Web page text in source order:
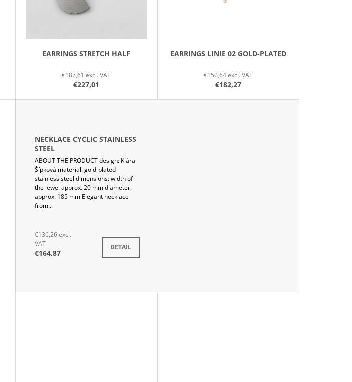
N
G
EARRINGS STRETCH HALF
€187,61 excl. VAT
€227,01
EARRINGS LINIE 02 GOLD-PLATED
€150,64 excl. VAT
€182,27
NECKLACE CYCLIC STAINLESS
STEEL
ABOUT THE PRODUCT design: Klára
Šípková material: gold-plated
stainless steel dimensions: width of
the jewel approx. 20 mm diameter:
approx. 185 mm Elegant necklace
from...
€136,26 excl.
VAT
€164,87
DETAIL